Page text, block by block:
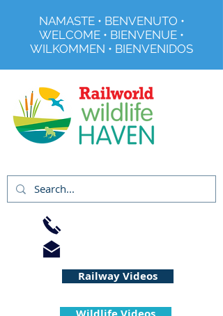
NAMASTE • BENVENUTO •
WELCOME • BIENVENUE •
WILKOMMEN • BIENVENIDOS
Railway Videos